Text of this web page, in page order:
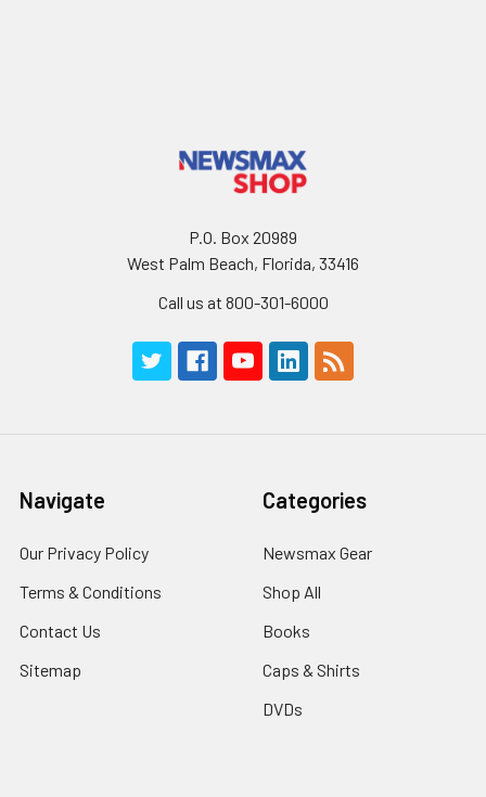
P.O. Box 20989
West Palm Beach, Florida, 33416
Call us at 800-301-6000
Navigate
Our Privacy Policy
Terms & Conditions
Contact Us
Sitemap
Categories
Newsmax Gear
Shop All
Books
Caps & Shirts
DVDs